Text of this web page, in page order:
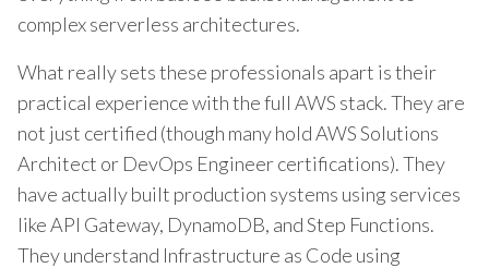
complex serverless architectures.
What really sets these professionals apart is their
practical experience with the full AWS stack. They are
not just certified (though many hold AWS Solutions
Architect or DevOps Engineer certifications). They
have actually built production systems using services
like API Gateway, DynamoDB, and Step Functions.
They understand Infrastructure as Code using